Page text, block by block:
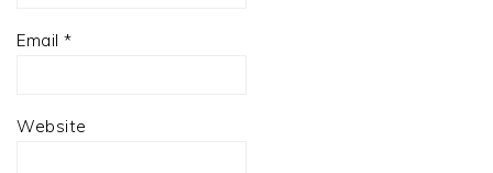
Email *
Website